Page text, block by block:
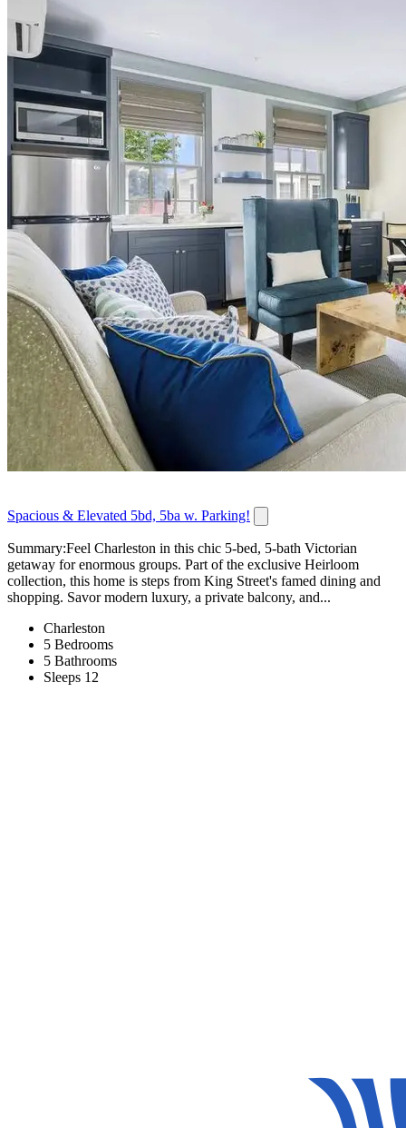
Spacious & Elevated 5bd, 5ba w. Parking!
Summary:Feel Charleston in this chic 5-bed, 5-bath Victorian
getaway for enormous groups. Part of the exclusive Heirloom
collection, this home is steps from King Street's famed dining and
shopping. Savor modern luxury, a private balcony, and...
Charleston
5 Bedrooms
5 Bathrooms
Sleeps 12